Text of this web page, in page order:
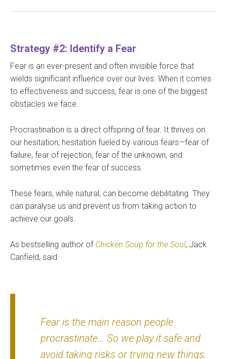
Strategy #2: Identify a Fear
Fear is an ever-present and often invisible force that
wields significant influence over our lives. When it comes
to effectiveness and success, fear is one of the biggest
obstacles we face.
Procrastination is a direct offspring of fear. It thrives on
our hesitation, hesitation fueled by various fears—fear of
failure, fear of rejection, fear of the unknown, and
sometimes even the fear of success.
These fears, while natural, can become debilitating. They
can paralyse us and prevent us from taking action to
achieve our goals.
As bestselling author of Chicken Soup for the Soul, Jack
Canfield, said:
Fear is the main reason people
procrastinate… So we play it safe and
avoid taking risks or trying new things.